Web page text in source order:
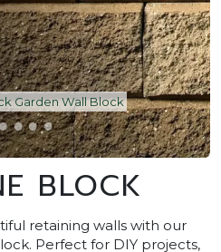
Garden Wall Block
BLOCK
retaining walls with our
Perfect for DIY projects,